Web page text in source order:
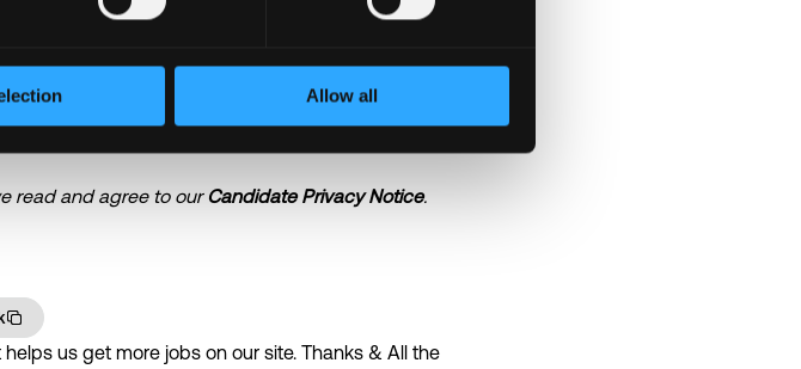
Allow all
read and agree to our Candidate Privacy Notice.
us get more jobs on our site. Thanks & All the